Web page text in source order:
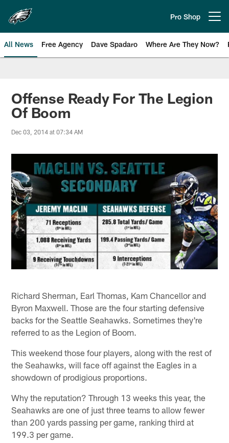
main
content
Pro Shop
All News Free Agency Dave Spadaro Where Are They Now?
Philadelphia Eagles News
Offense Ready For The Legion
Of Boom
Dec 03, 2014 at 07:34 AM
Richard Sherman, Earl Thomas, Kam Chancellor and
Byron Maxwell. Those are the four starting defensive
backs for the Seattle Seahawks. Sometimes they're
referred to as the Legion of Boom.
This weekend those four players, along with the rest of
the Seahawks, will face off against the Eagles in a
showdown of prodigious proportions.
Why the reputation? Through 13 weeks this year, the
Seahawks are one of just three teams to allow fewer
than 200 yards passing per game, ranking third at
199.3 per game.